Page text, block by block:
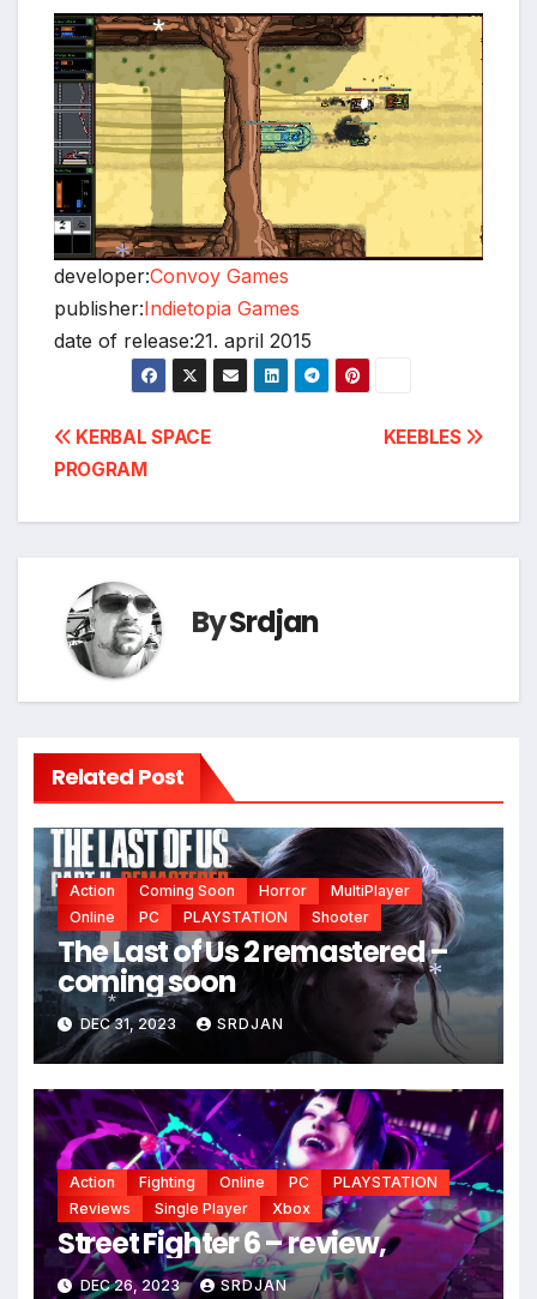
developer:Convoy Games
publisher:Indietopia Games
date of release:21. april 2015
Post
navigation
KEEBLES
KERBAL SPACE
PROGRAM
BySrdjan
Related Post
Action Coming Soon Horror
MultiPlayer
Online
PC PLAYSTATION Shooter
The Last of Us 2 remastered –
coming soon
DEC 31, 2023 SRDJAN
Action Fighting Online PC
PLAYSTATION
Reviews
Single Player Xbox
Street Fighter 6 – review,
DEC 26, 2023 SRDJAN
*
*
*
*